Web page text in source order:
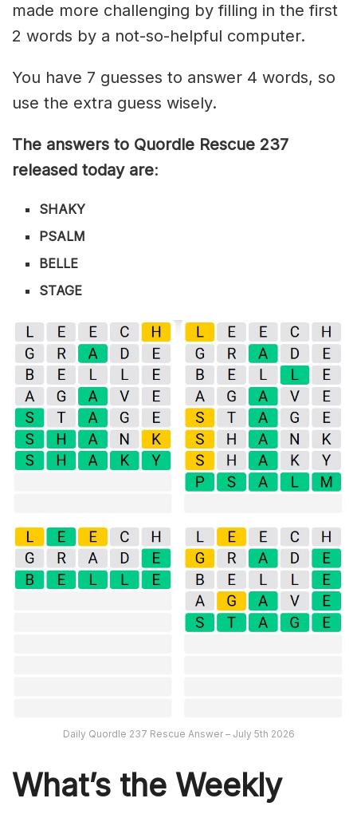
made more challenging by filling in the first
2 words by a not-so-helpful computer.
You have 7 guesses to answer 4 words, so
use the extra guess wisely.
The answers to Quordle Rescue 237
released today are:
SHAKY
PSALM
BELLE
STAGE
Daily Quordle 237 Rescue Answer – July 5th 2026
What’s the Weekly